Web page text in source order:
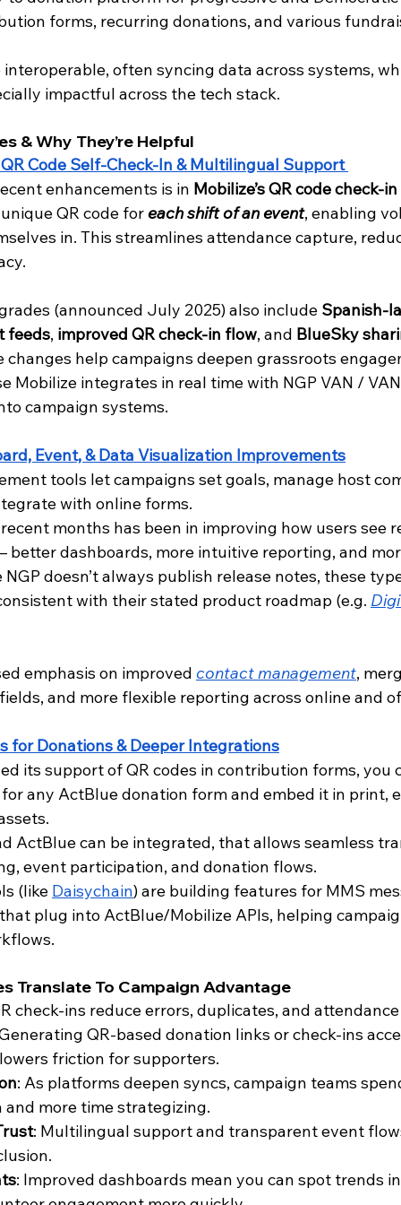
forms, recurring donations, and various
often syncing data across systems,
impactful across the tech stack.
& Why They’re Helpful
Code Self-Check-In & Multilingual Support
enhancements is in Mobilize’s QR code check-
QR code for each shift of an event, enabling
in. This streamlines attendance capture,
(announced July 2025) also include Spanish-
feeds, improved QR check-in flow, and BlueSky
changes help campaigns deepen grassroots
Mobilize integrates in real time with NGP VAN /
campaign systems.
Event, & Data Visualization Improvements
tools let campaigns set goals, manage host
with online forms.
months has been in improving how users see
better dashboards, more intuitive reporting, and
doesn’t always publish release notes, these
with their stated product roadmap (e.g.
emphasis on improved contact management,
and more flexible reporting across online and
for Donations & Deeper Integrations
its support of QR codes in contribution forms, you
for any ActBlue donation form and embed it in print,
ActBlue can be integrated, that allows seamless
event participation, and donation flows.
(like Daisychain) are building features for MMS
plug into ActBlue/Mobilize APIs, helping
Translate To Campaign Advantage
check-ins reduce errors, duplicates, and
QR-based donation links or check-ins
friction for supporters.
: As platforms deepen syncs, campaign teams
and more time strategizing.
: Multilingual support and transparent event
: Improved dashboards mean you can spot trends